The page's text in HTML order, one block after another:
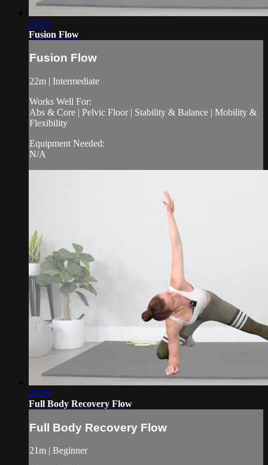
21:52
Fusion Flow
Fusion Flow
22m | Intermediate
Works Well For:
Abs & Core | Pelvic Floor | Stability & Balance | Mobility &
Flexibility
Equipment Needed:
N/A
20:59
Full Body Recovery Flow
Full Body Recovery Flow
21m | Beginner